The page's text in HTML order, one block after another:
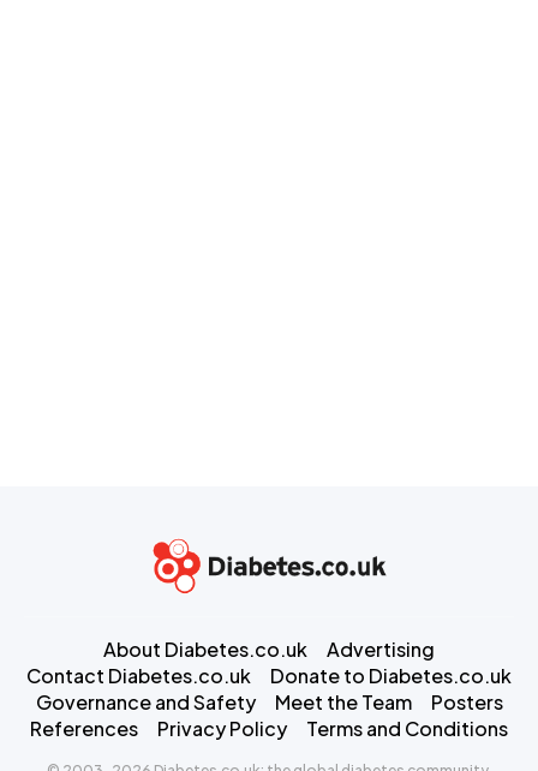
About Diabetes.co.uk
Advertising
Contact Diabetes.co.uk
Donate to Diabetes.co.uk
Governance and Safety
Meet the Team
Posters
References
Privacy Policy Terms and Conditions